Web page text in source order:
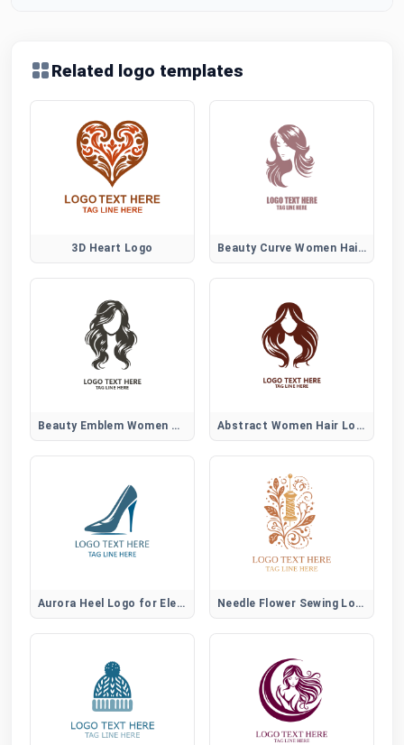
Related logo templates
3D Heart Logo Beauty Curve Women Hair Logo
Beauty Emblem Women Hair Logo Abstract Women Hair Logo
Aurora Heel Logo for Elegant Women Fashion Brands Needle Flower Sewing Logo